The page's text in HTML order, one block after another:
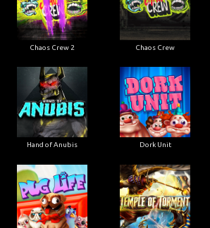
Chaos Crew 2 Chaos Crew
Hand of Anubis Dork Unit